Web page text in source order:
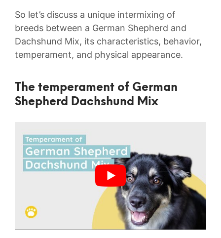
So let’s discuss a unique intermixing of
breeds between a German Shepherd and
Dachshund Mix, its characteristics, behavior,
temperament, and physical appearance.
The temperament of German
Shepherd Dachshund Mix